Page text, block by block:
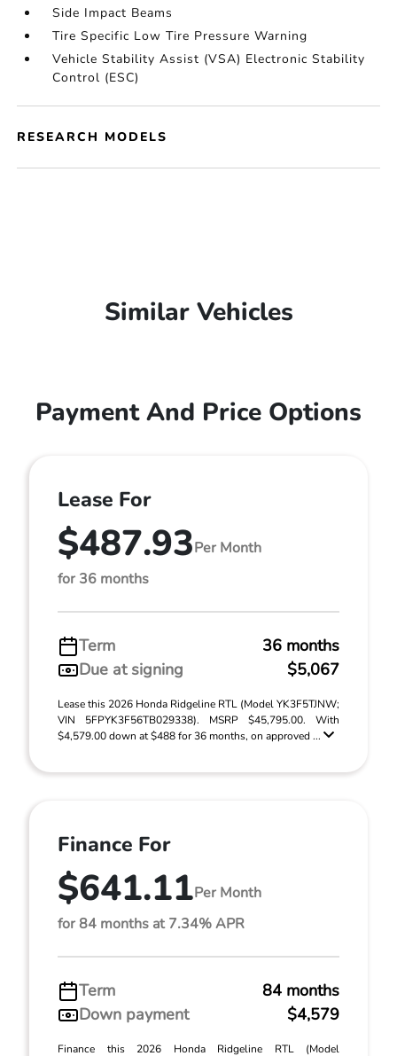
Side Impact Beams
Tire Specific Low Tire Pressure Warning
Vehicle Stability Assist (VSA) Electronic Stability
Control (ESC)
RESEARCH MODELS
Similar Vehicles
Payment And Price Options
Lease For
$487.93Per Month
for 36 months
Term
36 months
Due at signing
$5,067
Lease this 2026 Honda Ridgeline RTL (Model YK3F5TJNW;
VIN 5FPYK3F56TB029338). MSRP $45,795.00. With
$4,579.00 down at $488 for 36 months, on approved ...
Finance For
$641.11Per Month
for 84 months at 7.34% APR
Term
84 months
Down payment
$4,579
Finance this 2026 Honda Ridgeline RTL (Model